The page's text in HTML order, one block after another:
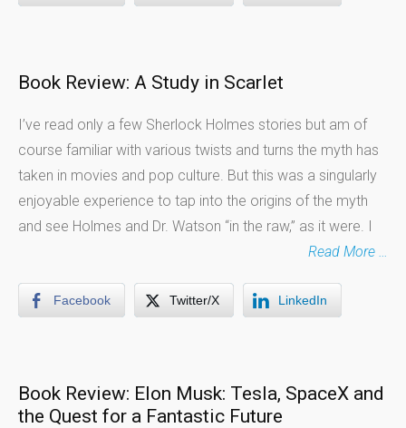
Book Review: A Study in Scarlet
I’ve read only a few Sherlock Holmes stories but am of
course familiar with various twists and turns the myth has
taken in movies and pop culture. But this was a singularly
enjoyable experience to tap into the origins of the myth
and see Holmes and Dr. Watson “in the raw,” as it were. I
Read More …
Facebook Twitter/X LinkedIn
Book Review: Elon Musk: Tesla, SpaceX and
the Quest for a Fantastic Future